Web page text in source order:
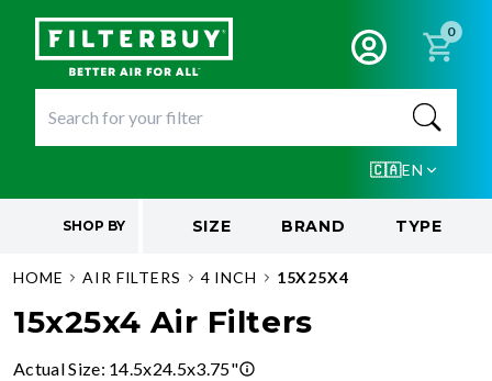
0
🇨🇦EN
SHOP BY SIZE BRAND TYPE
HOME AIR FILTERS 4 INCH 15X25X4
15x25x4 Air Filters
Actual Size: 14.5x24.5x3.75"